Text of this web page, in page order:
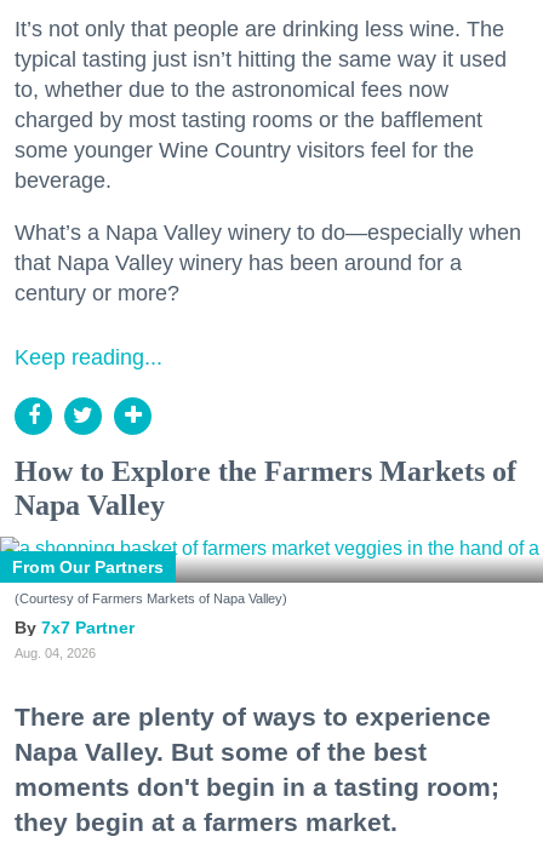
It’s not only that people are drinking less wine. The
typical tasting just isn’t hitting the same way it used
to, whether due to the astronomical fees now
charged by most tasting rooms or the bafflement
some younger Wine Country visitors feel for the
beverage.
What’s a Napa Valley winery to do—especially when
that Napa Valley winery has been around for a
century or more?
Keep reading...
How to Explore the Farmers Markets of
Napa Valley
From Our Partners
(Courtesy of Farmers Markets of Napa Valley)
7x7 Partner
Aug. 04, 2026
There are plenty of ways to experience
Napa Valley. But some of the best
moments don't begin in a tasting room;
they begin at a farmers market.